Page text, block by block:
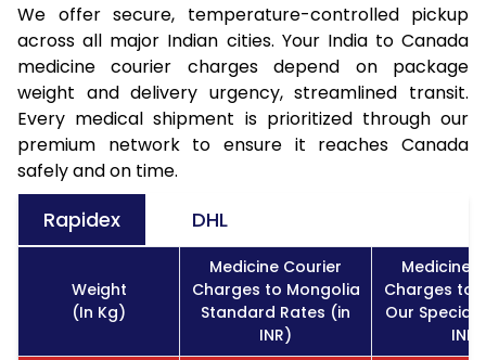
We offer secure, temperature-controlled pickup
across all major Indian cities. Your India to Canada
medicine courier charges depend on package
weight and delivery urgency, streamlined transit.
Every medical shipment is prioritized through our
premium network to ensure it reaches Canada
safely and on time.
Rapidex DHL
Weight
(In Kg)
Medicine Courier
Charges to Mongolia
Standard Rates (in
INR)
Medicine
Charges to
Our Special
INR)